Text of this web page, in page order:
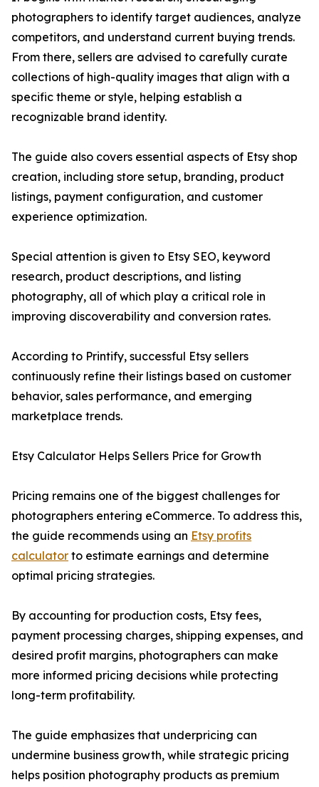
photographers to identify target audiences, analyze
competitors, and understand current buying trends.
From there, sellers are advised to carefully curate
collections of high-quality images that align with a
specific theme or style, helping establish a
recognizable brand identity.
The guide also covers essential aspects of Etsy shop
creation, including store setup, branding, product
listings, payment configuration, and customer
experience optimization.
Special attention is given to Etsy SEO, keyword
research, product descriptions, and listing
photography, all of which play a critical role in
improving discoverability and conversion rates.
According to Printify, successful Etsy sellers
continuously refine their listings based on customer
behavior, sales performance, and emerging
marketplace trends.
Etsy Calculator Helps Sellers Price for Growth
Pricing remains one of the biggest challenges for
photographers entering eCommerce. To address this,
the guide recommends using an Etsy profits
calculator to estimate earnings and determine
optimal pricing strategies.
By accounting for production costs, Etsy fees,
payment processing charges, shipping expenses, and
desired profit margins, photographers can make
more informed pricing decisions while protecting
long-term profitability.
The guide emphasizes that underpricing can
undermine business growth, while strategic pricing
helps position photography products as premium